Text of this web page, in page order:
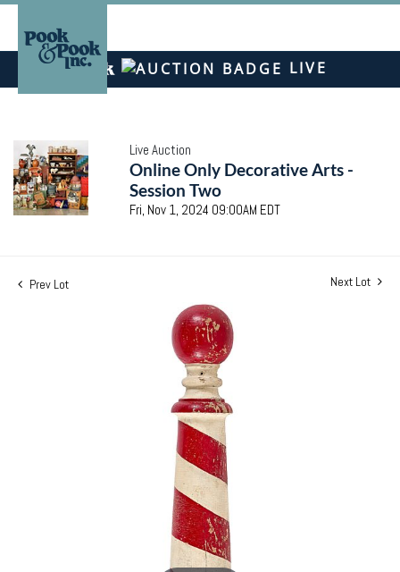
LIVE
Live Auction
Online Only Decorative Arts -
Session Two
Fri, Nov 1, 2024 09:00AM EDT
Prev Lot Next Lot